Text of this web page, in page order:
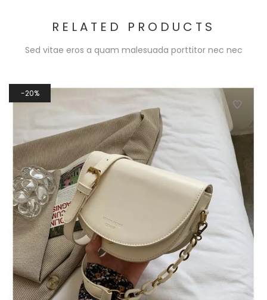
RELATED PRODUCTS
Sed vitae eros a quam malesuada porttitor nec nec
20%